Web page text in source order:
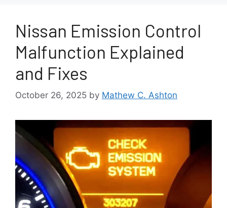
Nissan Emission Control
Malfunction Explained
and Fixes
October 26, 2025 by Mathew C. Ashton